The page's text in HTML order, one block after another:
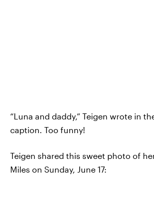
“Luna and daddy,” Teigen wrote in
caption. Too funny!
Teigen shared this sweet photo of
Miles on Sunday, June 17: